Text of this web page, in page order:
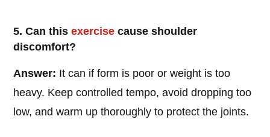
5. Can thisexercise cause shoulder
discomfort?
Answer: It can if form is poor or weight is too
heavy. Keep controlled tempo, avoid dropping too
low, and warm up thoroughly to protect the joints.